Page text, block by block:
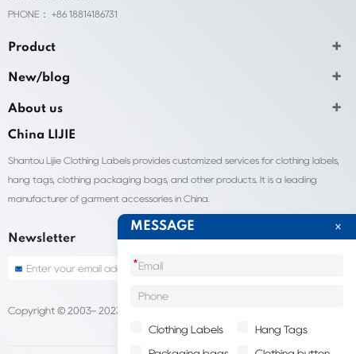
PHONE： +86 18814186731
Product
New/blog
About us
China LIJIE
Shantou Lijie Clothing Labels provides customized services for clothing labels,
hang tags, clothing packaging bags, and other products. It is a leading
manufacturer of garment accessories in China.
Newsletter
Copyright © 2003- 2023 China Shantou lijie company
MESSAGE
*
Clothing Labels Hang Tags